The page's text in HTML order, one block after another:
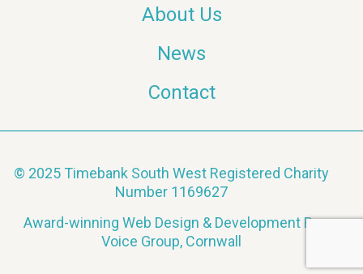
About Us
News
Contact
© 2025 Timebank South West Registered Charity
Number 1169627
Award-winning Web Design & Development By
Voice Group, Cornwall